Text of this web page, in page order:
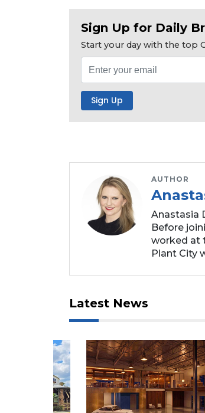
Sign Up for Daily
Start your day with the top
AUTHOR
Anastasia
Before
worked at
Plant City
Latest News